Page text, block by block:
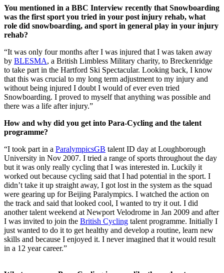
You mentioned in a BBC Interview recently that Snowboarding
was the first sport you tried in your post injury rehab, what
role did snowboarding, and sport in general play in your injury
rehab?
“It was only four months after I was injured that I was taken away
by BLESMA, a British Limbless Military charity, to Breckenridge
to take part in the Hartford Ski Spectacular. Looking back, I know
that this was crucial to my long term adjustment to my injury and
without being injured I doubt I would of ever even tried
Snowboarding. I proved to myself that anything was possible and
there was a life after injury.”
How and why did you get into Para-Cycling and the talent
programme?
“I took part in a ParalympicsGB talent ID day at Loughborough
University in Nov 2007. I tried a range of sports throughout the day
but it was only really cycling that I was interested in. Luckily it
worked out because cycling said that I had potential in the sport. I
didn’t take it up straight away, I got lost in the system as the squad
were gearing up for Beijing Paralympics. I watched the action on
the track and said that looked cool, I wanted to try it out. I did
another talent weekend at Newport Velodrome in Jan 2009 and after
I was invited to join the British Cycling talent programme. Initially I
just wanted to do it to get healthy and develop a routine, learn new
skills and because I enjoyed it. I never imagined that it would result
in a 12 year career.”